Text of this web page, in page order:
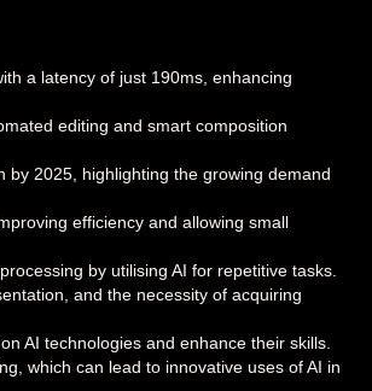
a latency of just 190ms, enhancing
editing and smart composition
2025, highlighting the growing demand
efficiency and allowing small
by utilising AI for repetitive tasks.
and the necessity of acquiring
AI technologies and enhance their skills.
which can lead to innovative uses of AI in